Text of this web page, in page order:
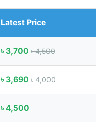
Latest Price
৳ 3,700 ৳ 4,500
৳ 3,690 ৳ 4,000
৳ 4,500